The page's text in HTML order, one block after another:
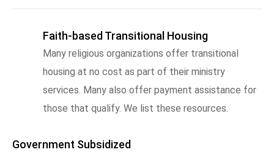
Faith-based Transitional Housing
Many religious organizations offer transitional
housing at no cost as part of their ministry
services. Many also offer payment assistance for
those that qualify. We list these resources.
Government Subsidized